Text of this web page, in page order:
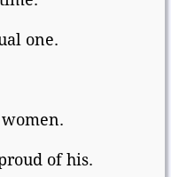
one.
of his.